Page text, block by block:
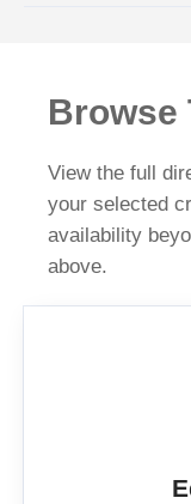
Browse
View the full
your selected
availability
above.